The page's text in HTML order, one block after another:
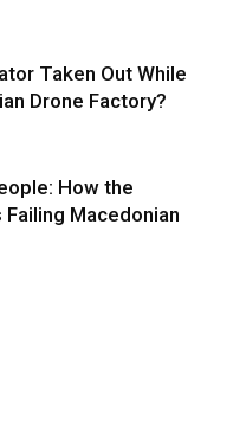
Taken Out While
Drone Factory?
How the
Macedonian